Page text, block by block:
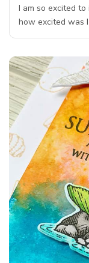
I am so excited
how excited was